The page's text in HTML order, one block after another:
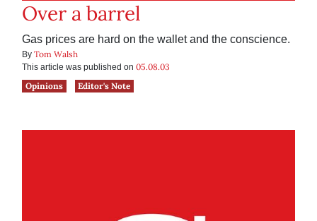
Over a barrel
Gas prices are hard on the wallet and the conscience.
By Tom Walsh
This article was published on 05.08.03
Opinions
Editor's Note